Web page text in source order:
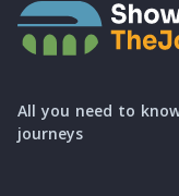
All you need to
journeys